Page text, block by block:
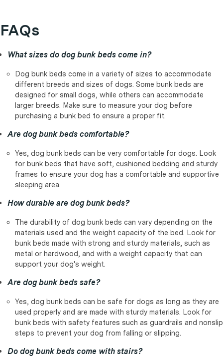
FAQs
What sizes do dog bunk beds come in?
Dog bunk beds come in a variety of sizes to accommodate
different breeds and sizes of dogs. Some bunk beds are
designed for small dogs, while others can accommodate
larger breeds. Make sure to measure your dog before
purchasing a bunk bed to ensure a proper fit.
Are dog bunk beds comfortable?
Yes, dog bunk beds can be very comfortable for dogs. Look
for bunk beds that have soft, cushioned bedding and sturdy
frames to ensure your dog has a comfortable and supportive
sleeping area.
How durable are dog bunk beds?
The durability of dog bunk beds can vary depending on the
materials used and the weight capacity of the bed. Look for
bunk beds made with strong and sturdy materials, such as
metal or hardwood, and with a weight capacity that can
support your dog's weight.
Are dog bunk beds safe?
Yes, dog bunk beds can be safe for dogs as long as they are
used properly and are made with sturdy materials. Look for
bunk beds with safety features such as guardrails and nonslip
steps to prevent your dog from falling or slipping.
Do dog bunk beds come with stairs?